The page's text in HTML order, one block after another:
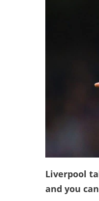
Liverpool
and you